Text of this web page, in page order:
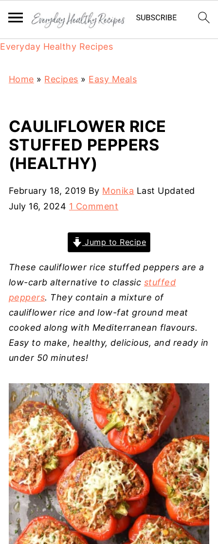
Everyday Healthy Recipes
Home » Recipes » Easy Meals
CAULIFLOWER RICE
STUFFED PEPPERS
(HEALTHY)
February 18, 2019 By Monika Last Updated
July 16, 2024 1 Comment
Jump to Recipe
These cauliflower rice stuffed peppers are a
low-carb alternative to classic stuffed
peppers. They contain a mixture of
cauliflower rice and low-fat ground meat
cooked along with Mediterranean flavours.
Easy to make, healthy, delicious, and ready in
under 50 minutes!